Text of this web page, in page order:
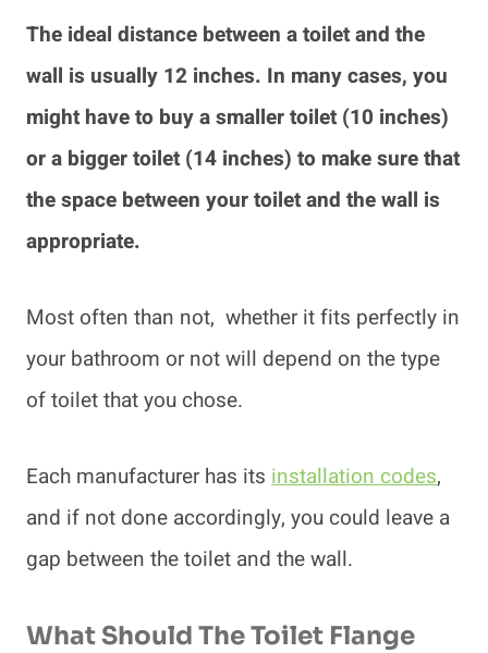
The ideal distance between a toilet and the
wall is usually 12 inches. In many cases, you
might have to buy a smaller toilet (10 inches)
or a bigger toilet (14 inches) to make sure that
the space between your toilet and the wall is
appropriate.
Most often than not, whether it fits perfectly in
your bathroom or not will depend on the type
of toilet that you chose.
Each manufacturer has its installation codes,
and if not done accordingly, you could leave a
gap between the toilet and the wall.
What Should The Toilet Flange